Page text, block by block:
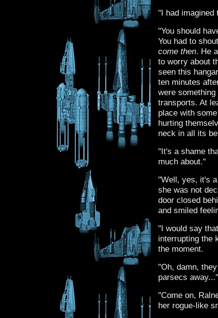
"I had
"You should
You had to
come then. He
to worry about
seen this
ten minutes
were
transports. At
place with
hurting
neck in all its
"It's a shame
much about."
"Well, yes, it's
she was not
door closed
and smiled
"I would say
interrupting the
the moment.
"Oh, damn,
parsecs away..."
"Come on,
her rogue-like